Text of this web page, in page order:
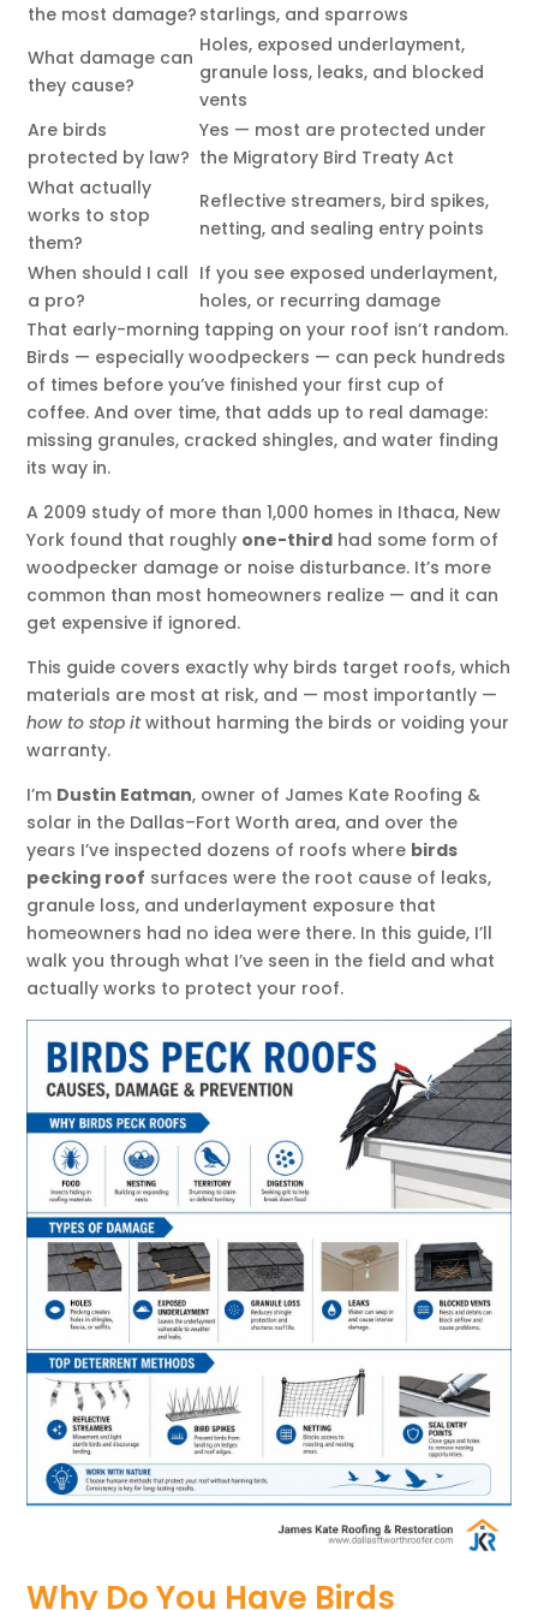
the most damage? starlings, and sparrows
What damage can
they cause?
Holes, exposed underlayment,
granule loss, leaks, and blocked
vents
Are birds
protected by law?
Yes — most are protected under
the Migratory Bird Treaty Act
What actually
works to stop
them?
Reflective streamers, bird spikes,
netting, and sealing entry points
When should I call
a pro?
If you see exposed underlayment,
holes, or recurring damage
That early-morning tapping on your roof isn’t random.
Birds — especially woodpeckers — can peck hundreds
of times before you’ve finished your first cup of
coffee. And over time, that adds up to real damage:
missing granules, cracked shingles, and water finding
its way in.
A 2009 study of more than 1,000 homes in Ithaca, New
York found that roughly one-third had some form of
woodpecker damage or noise disturbance. It’s more
common than most homeowners realize — and it can
get expensive if ignored.
This guide covers exactly why birds target roofs, which
materials are most at risk, and — most importantly —
how to stop itwithout harming the birds or voiding your
warranty.
I’m Dustin Eatman, owner of James Kate Roofing &
solar in the Dallas–Fort Worth area, and over the
years I’ve inspected dozens of roofs where birds
pecking roof surfaces were the root cause of leaks,
granule loss, and underlayment exposure that
homeowners had no idea were there. In this guide, I’ll
walk you through what I’ve seen in the field and what
actually works to protect your roof.
Why Do You Have Birds